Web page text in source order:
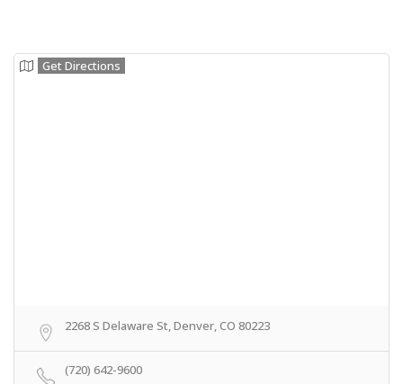
Get Directions
2268 S Delaware St, Denver, CO 80223
(720) 642-9600